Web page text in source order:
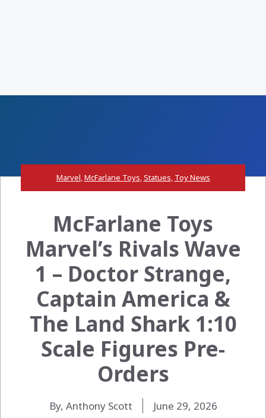
Marvel,McFarlane Toys,Statues, Toy News
McFarlane Toys
Marvel’s Rivals Wave
1 – Doctor Strange,
Captain America &
The Land Shark 1:10
Scale Figures Pre-
Orders
By, Anthony Scott June 29, 2026